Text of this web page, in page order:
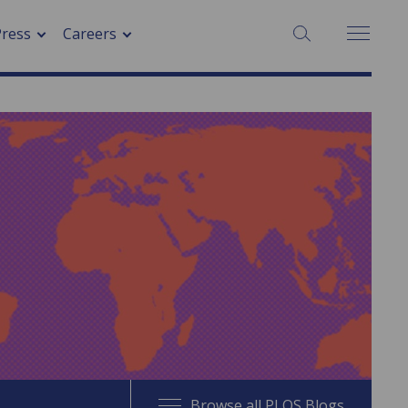
Careers SEARCH: